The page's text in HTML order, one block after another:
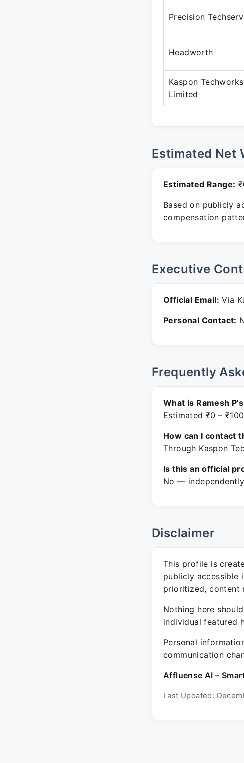
Precision
Headworth
Kaspon
Limited
Estimated Net
Estimated Range:
Based on publicly
compensation
Executive
Official Email: Via
Personal Contact:
Frequently
What is Ramesh
Estimated ₹0 –
How can I contact
Through Kaspon
Is this an official
No —
Disclaimer
This profile is
publicly accessible
prioritized, content
Nothing here
individual featured
Personal
communication
Affluense AI –
Last Updated: